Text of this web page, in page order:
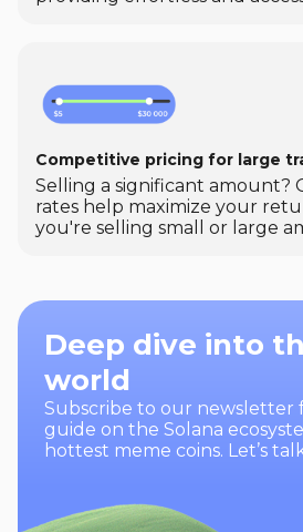
Competitive pricing for large
Selling a significant amount?
rates help maximize your
you're selling small or large
Deep dive into
world
Subscribe to our newsletter
guide on the Solana
hottest meme coins. Let’s